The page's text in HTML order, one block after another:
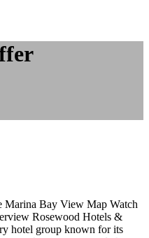
Marina Bay View Map Watch
Rosewood Hotels &
hotel group known for its